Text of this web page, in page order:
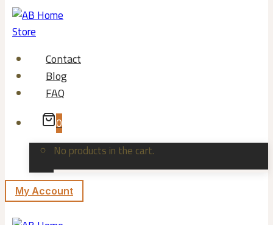
Contact
Blog
FAQ
0
No products in the cart.
My Account